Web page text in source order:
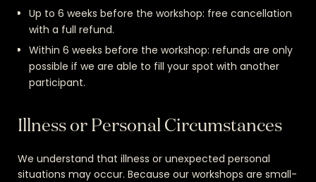
Up to 6 weeks before the workshop: free cancellation
with a full refund.
Within 6 weeks before the workshop: refunds are only
possible if we are able to fill your spot with another
participant.
Illness or Personal Circumstances
We understand that illness or unexpected personal
situations may occur. Because our workshops are small-